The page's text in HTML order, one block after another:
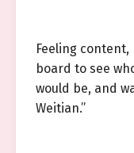
Feeling
board to see
would be, and
Weitian.”